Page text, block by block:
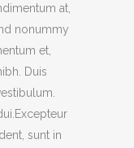
at,
nonummy
et,
Duis
sunt in